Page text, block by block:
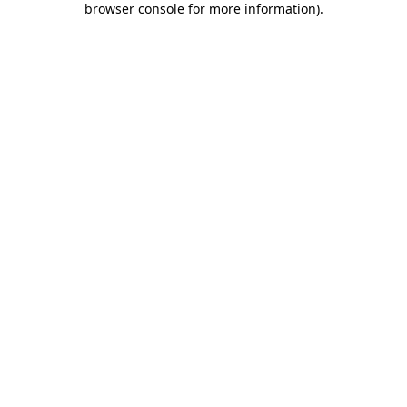
browser console for more information).